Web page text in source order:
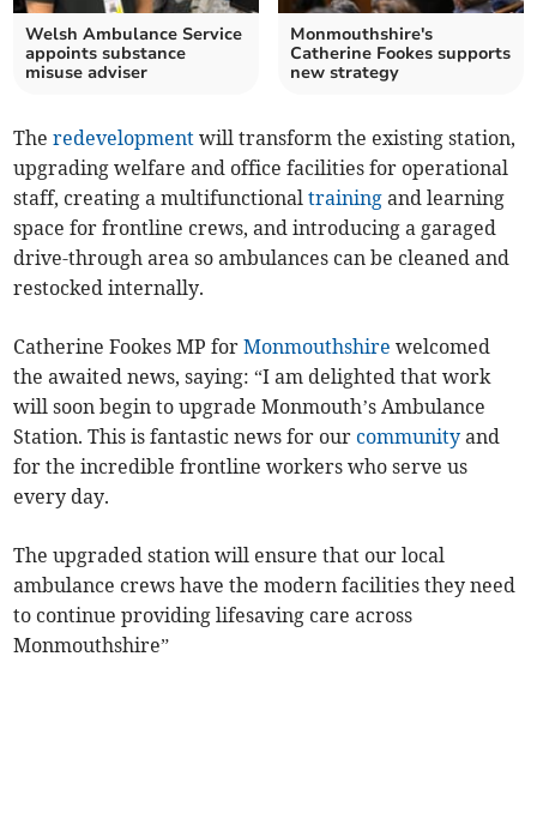
Welsh Ambulance Service
appoints substance
misuse adviser
Monmouthshire's
Catherine Fookes supports
new strategy
Theredevelopment will transform the existing station,
upgrading welfare and office facilities for operational
staff, creating a multifunctionaltraining and learning
space for frontline crews, and introducing a garaged
drive-through area so ambulances can be cleaned and
restocked internally.
Catherine Fookes MP forMonmouthshire welcomed
the awaited news, saying: “I am delighted that work
will soon begin to upgrade Monmouth’s Ambulance
Station. This is fantastic news for ourcommunity and
for the incredible frontline workers who serve us
every day.
The upgraded station will ensure that our local
ambulance crews have the modern facilities they need
to continue providing lifesaving care across
Monmouthshire”